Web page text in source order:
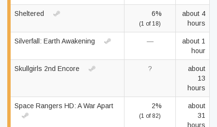
Sheltered 6%
(1 of 18)
about 4
hours
Silverfall: Earth Awakening —
about 1
hour
Skullgirls 2nd Encore ?
about
13
hours
Space Rangers HD: A War Apart 2%
(1 of 82)
about
31
hours